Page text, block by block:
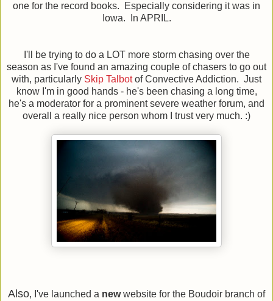
one for the record books. Especially considering it was in
Iowa. In APRIL.
I'll be trying to do a LOT more storm chasing over the
season as I've found an amazing couple of chasers to go out
with, particularly Skip Talbotof Convective Addiction. Just
know I'm in good hands - he's been chasing a long time,
he's a moderator for a prominent severe weather forum, and
overall a really nice person whom I trust very much. :)
Also, I've launched a newwebsite for the Boudoir branch of